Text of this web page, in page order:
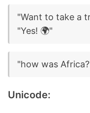
"Want to take a
"Yes! 🌍"
"how was
Unicode: